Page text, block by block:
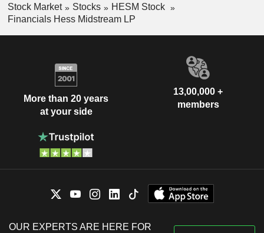
Stock Market Stocks
HESM Stock
Financials Hess Midstream LP
More than 20 years
at your side
13,00,000 +
members
OUR EXPERTS ARE HERE FOR